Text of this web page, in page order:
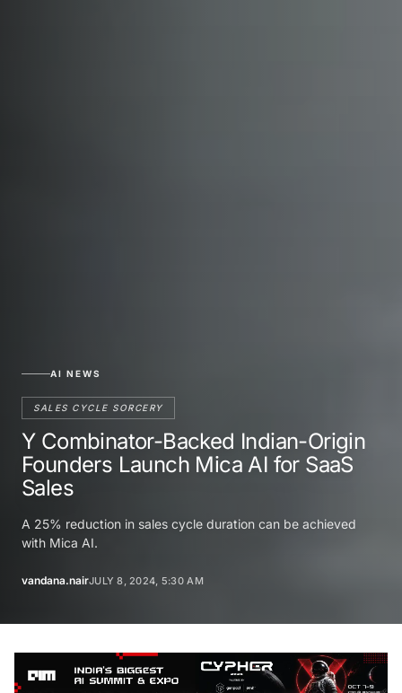
AI NEWS
SALES CYCLE SORCERY
Y Combinator-Backed Indian-Origin
Founders Launch Mica AI for SaaS
Sales
A 25% reduction in sales cycle duration can be achieved
with Mica AI.
vandana.nairJULY 8, 2024, 5:30 AM